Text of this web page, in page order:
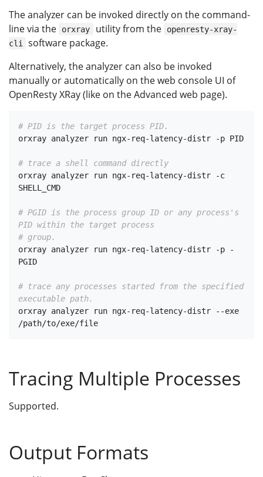
The analyzer can be invoked directly on the command-
line via the
orxray utility from the
openresty-xray-
cli
software package.
Alternatively, the analyzer can also be invoked
manually or automatically on the web console UI of
OpenResty XRay (like on the Advanced web page).
# PID is the target process PID.
orxray analyzer run ngx-req-latency-distr -p PID
# trace a shell command directly
orxray analyzer run ngx-req-latency-distr -c
SHELL_CMD
# PGID is the process group ID or any process's
PID within the target process
# group.
orxray analyzer run ngx-req-latency-distr -p -
PGID
# trace any processes started from the specified
executable path.
orxray analyzer run ngx-req-latency-distr --exe
Tracing Multiple Processes
Supported.
Output Formats